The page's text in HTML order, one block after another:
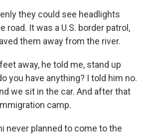
they could see headlights
road. It was a U.S. border patrol,
them away from the river.
away, he told me, stand up
you have anything? I told him no.
we sit in the car. And after that
camp.
never planned to come to the